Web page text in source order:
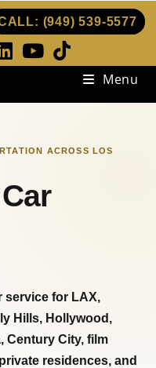
(949) 539-5577
Menu
ACROSS LOS
service for LAX,
Hills, Hollywood,
Century City, film
residences, and